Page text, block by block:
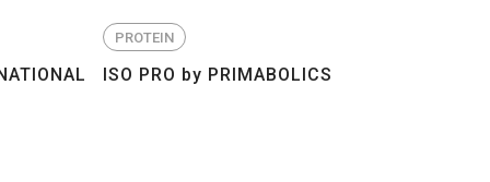
PROTEIN
ISO PRO by PRIMABOLICS